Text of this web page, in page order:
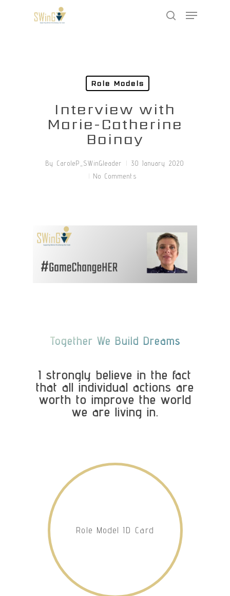
search
Menu
Role Models
Interview with
Marie-Catherine
Boinay
By CaroleP_SWinGleader
30 January 2020
No Comments
Together We Build Dreams
I strongly believe in the fact
that all individual actions are
worth to improve the world
we are living in.
Role Model ID Card